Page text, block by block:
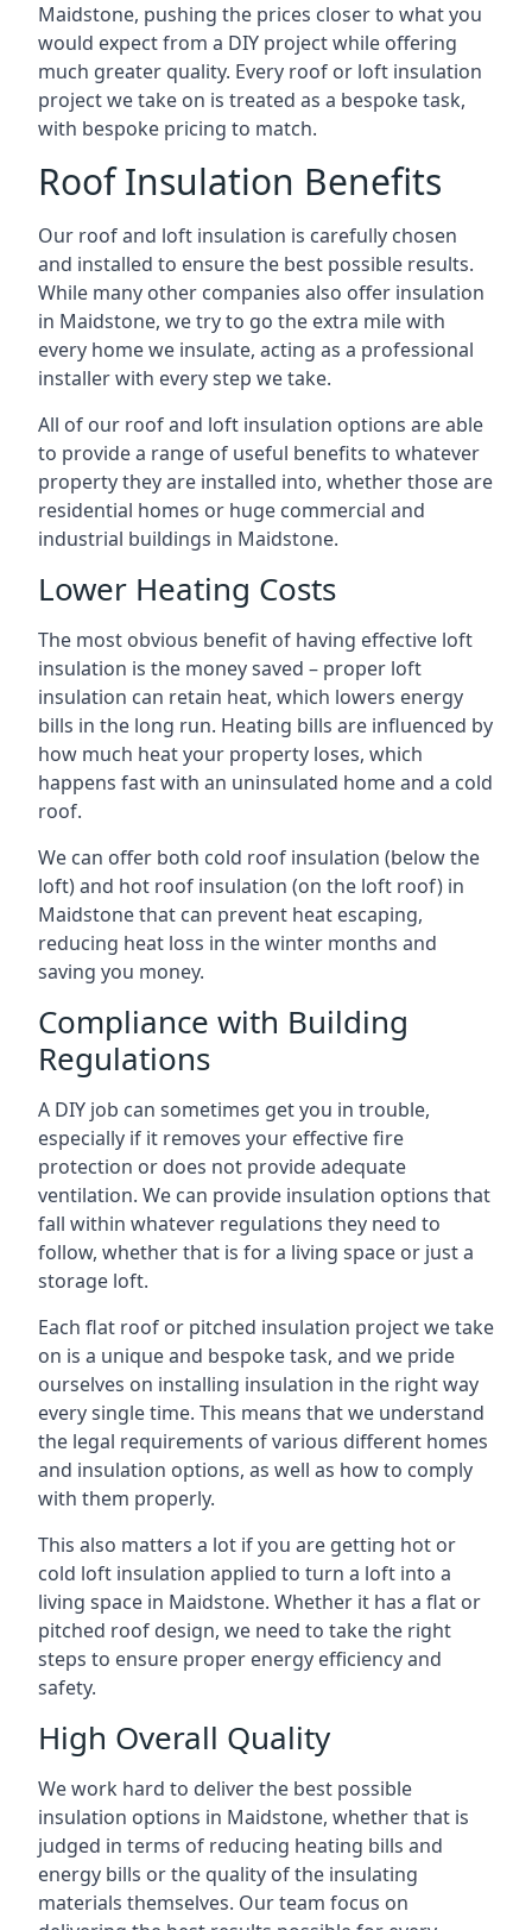
Maidstone, pushing the prices closer to what you
would expect from a DIY project while offering
much greater quality. Every roof or loft insulation
project we take on is treated as a bespoke task,
with bespoke pricing to match.
Roof Insulation Benefits
Our roof and loft insulation is carefully chosen
and installed to ensure the best possible results.
While many other companies also offer insulation
in Maidstone, we try to go the extra mile with
every home we insulate, acting as a professional
installer with every step we take.
All of our roof and loft insulation options are able
to provide a range of useful benefits to whatever
property they are installed into, whether those are
residential homes or huge commercial and
industrial buildings in Maidstone.
Lower Heating Costs
The most obvious benefit of having effective loft
insulation is the money saved – proper loft
insulation can retain heat, which lowers energy
bills in the long run. Heating bills are influenced by
how much heat your property loses, which
happens fast with an uninsulated home and a cold
roof.
We can offer both cold roof insulation (below the
loft) and hot roof insulation (on the loft roof) in
Maidstone that can prevent heat escaping,
reducing heat loss in the winter months and
saving you money.
Compliance with Building
Regulations
A DIY job can sometimes get you in trouble,
especially if it removes your effective fire
protection or does not provide adequate
ventilation. We can provide insulation options that
fall within whatever regulations they need to
follow, whether that is for a living space or just a
storage loft.
Each flat roof or pitched insulation project we take
on is a unique and bespoke task, and we pride
ourselves on installing insulation in the right way
every single time. This means that we understand
the legal requirements of various different homes
and insulation options, as well as how to comply
with them properly.
This also matters a lot if you are getting hot or
cold loft insulation applied to turn a loft into a
living space in Maidstone. Whether it has a flat or
pitched roof design, we need to take the right
steps to ensure proper energy efficiency and
safety.
High Overall Quality
We work hard to deliver the best possible
insulation options in Maidstone, whether that is
judged in terms of reducing heating bills and
energy bills or the quality of the insulating
materials themselves. Our team focus on